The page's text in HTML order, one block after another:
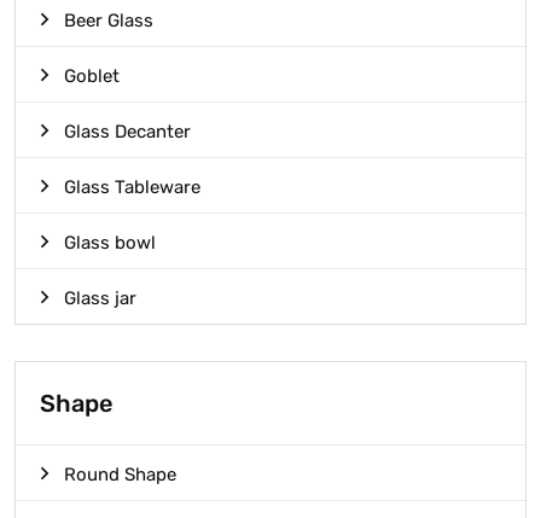
Beer Glass
Goblet
Glass Decanter
Glass Tableware
Glass bowl
Glass jar
Shape
Round Shape